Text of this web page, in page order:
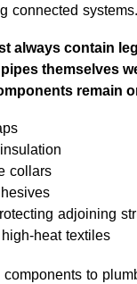
connected systems.
always contain
themselves
remain
collars
adjoining
heat textiles
to